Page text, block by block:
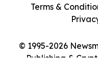
© 1995-2026
Publishing &
Terms &